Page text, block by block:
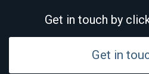
Get in touch by
Get in